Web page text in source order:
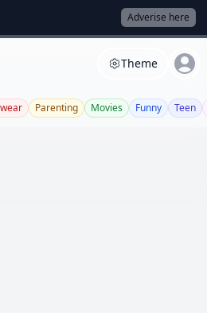
Adverise here
Theme
Parenting Movies Funny Teen